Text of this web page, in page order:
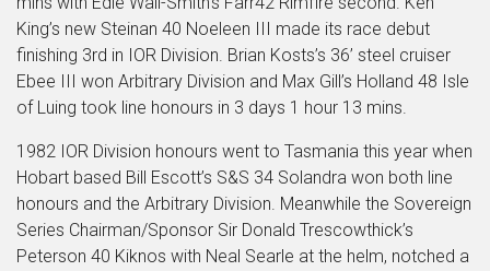
King’s new Steinan 40 Noeleen III made its race debut
finishing 3rd in IOR Division. Brian Kosts’s 36’ steel cruiser
Ebee III won Arbitrary Division and Max Gill’s Holland 48 Isle
of Luing took line honours in 3 days 1 hour 13 mins.
1982 IOR Division honours went to Tasmania this year when
Hobart based Bill Escott’s S&S 34 Solandra won both line
honours and the Arbitrary Division. Meanwhile the Sovereign
Series Chairman/Sponsor Sir Donald Trescowthick’s
Peterson 40 Kiknos with Neal Searle at the helm, notched a